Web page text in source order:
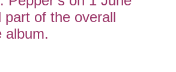
part of the overall
album.